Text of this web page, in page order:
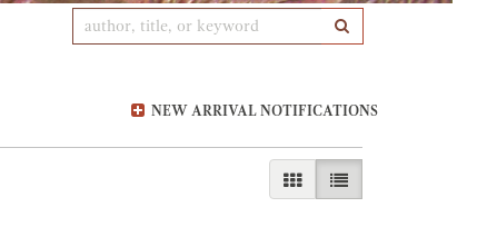
NEW ARRIVAL NOTIFICATIONS
GALLERY VIEW
LIST VIEW